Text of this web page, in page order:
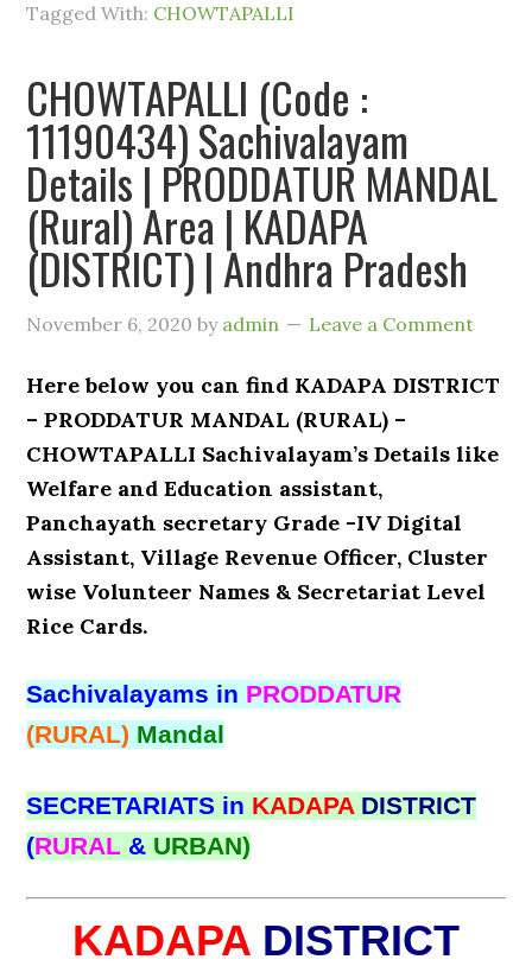
Tagged With: CHOWTAPALLI
CHOWTAPALLI (Code :
11190434) Sachivalayam
Details | PRODDATUR MANDAL
(Rural) Area | KADAPA
(DISTRICT) | Andhra Pradesh
November 6, 2020 by admin Leave a Comment
Here below you can find KADAPA DISTRICT
– PRODDATUR MANDAL (RURAL) –
CHOWTAPALLI Sachivalayam’s Details like
Welfare and Education assistant,
Panchayath secretary Grade -IV Digital
Assistant, Village Revenue Officer, Cluster
wise Volunteer Names & Secretariat Level
Rice Cards.
Sachivalayams in PRODDATUR
(RURAL) Mandal
SECRETARIATS in KADAPA DISTRICT
(RURAL & URBAN)
KADAPA DISTRICT